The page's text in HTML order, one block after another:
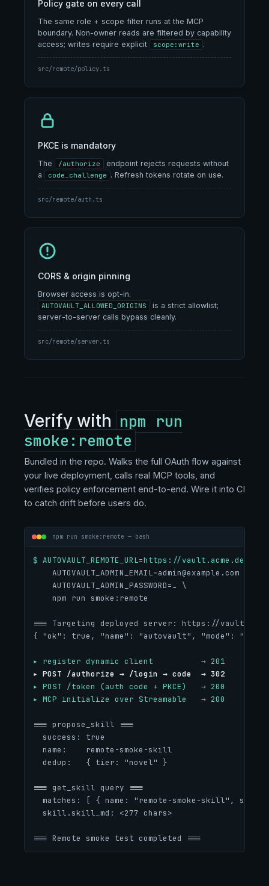
Policy gate on every call
The same role + scope filter runs at the MCP
boundary. Non-owner reads are filtered by capability
access; writes require explicit
scope:write .
src/remote/policy.ts
PKCE is mandatory
The /authorize
endpoint rejects requests without
a
code_challenge . Refresh tokens rotate on use.
src/remote/auth.ts
CORS & origin pinning
Browser access is opt-in.
AUTOVAULT_ALLOWED_ORIGINS
is a strict allowlist;
server-to-server calls bypass cleanly.
src/remote/server.ts
Verify with npm run
smoke:remote
Bundled in the repo. Walks the full OAuth flow against
your live deployment, calls real MCP tools, and
verifies policy enforcement end-to-end. Wire it into CI
to catch drift before users do.
npm run smoke:remote — bash
$ AUTOVAULT_REMOTE_URL=https://vault.acme.dev \
AUTOVAULT_ADMIN_EMAIL=admin@example.com
    AUTOVAULT_ADMIN_PASSWORD=… \
    npm run smoke:remote
=== Targeting deployed server: https://
{ "ok": true, "name": "autovault", "mode":
▸ register dynamic client          → 201
▸ POST /authorize → /login → code  → 302
▸ POST /token (auth code + PKCE)   → 200
▸ MCP initialize over Streamable   → 200
=== propose_skill ===
  success: true
  name:    remote-smoke-skill
  dedup:   { tier: "novel" }
=== get_skill query ===
matches: [ { name: "remote-smoke-skill",
  skill.skill_md: <277 chars>
=== Remote smoke test completed ===